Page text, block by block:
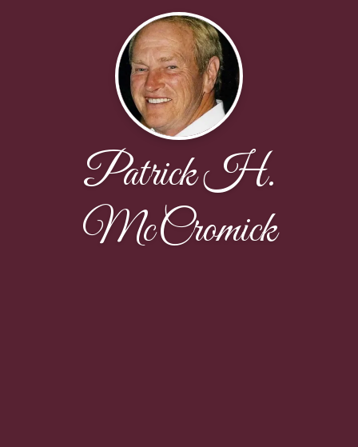
Patrick H.
McCromick